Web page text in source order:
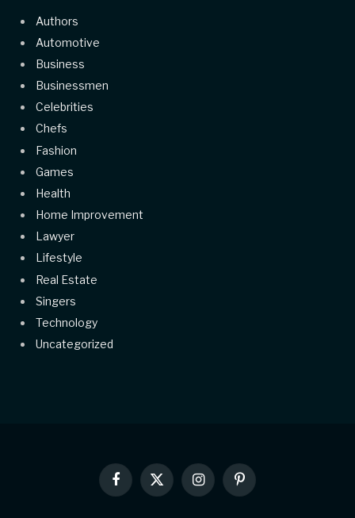
Authors
Automotive
Business
Businessmen
Celebrities
Chefs
Fashion
Games
Health
Home Improvement
Lawyer
Lifestyle
Real Estate
Singers
Technology
Uncategorized
Facebook
X
(Twitter)
InstagramPinterest